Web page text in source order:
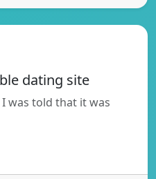
dating site
was told that it was